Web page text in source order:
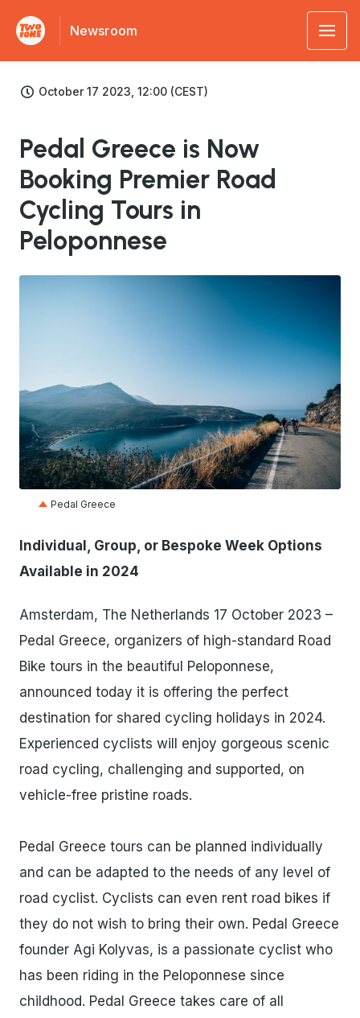
Newsroom
October 17 2023, 12:00 (CEST)
Pedal Greece is Now
Booking Premier Road
Cycling Tours in
Peloponnese
JPG
Pedal Greece
Individual, Group, or Bespoke Week Options
Available in 2024
Amsterdam, The Netherlands 17 October 2023 –
Pedal Greece, organizers of high-standard Road
Bike tours in the beautiful Peloponnese,
announced today it is offering the perfect
destination for shared cycling holidays in 2024.
Experienced cyclists will enjoy gorgeous scenic
road cycling, challenging and supported, on
vehicle-free pristine roads.
Pedal Greece tours can be planned individually
and can be adapted to the needs of any level of
road cyclist. Cyclists can even rent road bikes if
they do not wish to bring their own. Pedal Greece
founder Agi Kolyvas, is a passionate cyclist who
has been riding in the Peloponnese since
childhood. Pedal Greece takes care of all